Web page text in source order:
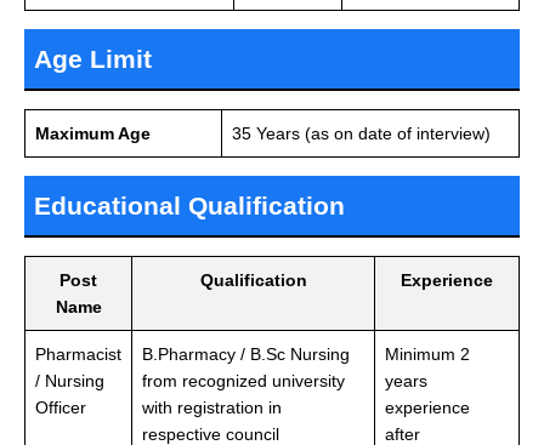
Age Limit
Maximum Age 35 Years (as on date of interview)
Educational Qualification
Post
Name
Qualification Experience
Pharmacist
/ Nursing
Officer
B.Pharmacy / B.Sc Nursing
from recognized university
with registration in
respective council
Minimum 2
years
experience
after